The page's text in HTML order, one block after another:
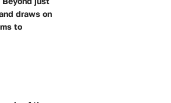
draws on
to